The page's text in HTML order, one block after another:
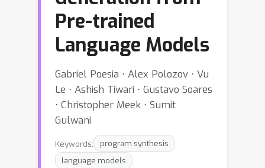
Pre-trained
Language Models
Gabriel Poesia ⋅ Alex Polozov ⋅ Vu
Le ⋅ Ashish Tiwari ⋅ Gustavo Soares
⋅ Christopher Meek ⋅ Sumit
Gulwani
Keywords:
program synthesis
language models